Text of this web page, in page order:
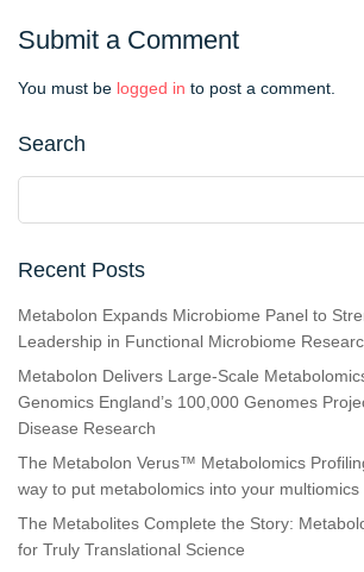
Submit a Comment
You must be logged in to post a comment.
Search
Recent Posts
Metabolon Expands Microbiome Panel to
Leadership in Functional Microbiome
Metabolon Delivers Large-Scale
Genomics England’s 100,000 Genomes
Disease Research
The Metabolon Verus™ Metabolomics
way to put metabolomics into your multiomics
The Metabolites Complete the Story:
for Truly Translational Science